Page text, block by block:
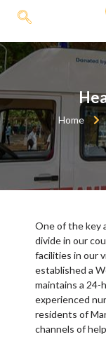
Home
One of the key
divide in our
facilities in our
established a
maintains a 24-
experienced
residents of
channels of